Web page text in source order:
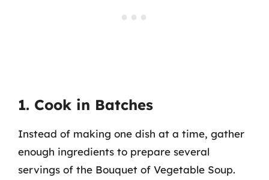
1. Cook in Batches
Instead of making one dish at a time, gather
enough ingredients to prepare several
servings of the Bouquet of Vegetable Soup.